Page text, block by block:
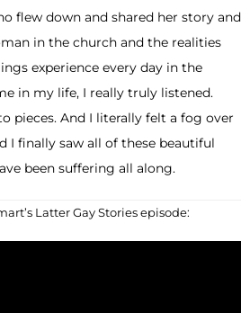
flew down and shared her story and
in the church and the realities
experience every day in the
in my life, I really truly listened.
pieces. And I literally felt a fog over
I finally saw all of these beautiful
been suffering all along.
Latter Gay Stories episode: